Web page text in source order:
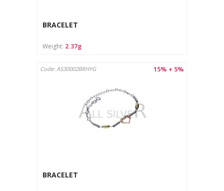
BRACELET
Weight: 2.37g
15% + 5%
Code: AS30002BRHYG
BRACELET